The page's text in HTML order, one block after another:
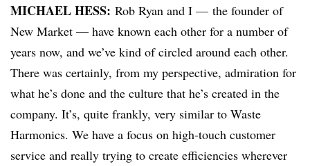
MICHAEL HESS: Rob Ryan and I — the founder of
New Market — have known each other for a number of
years now, and we’ve kind of circled around each other.
There was certainly, from my perspective, admiration for
what he’s done and the culture that he’s created in the
company. It’s, quite frankly, very similar to Waste
Harmonics. We have a focus on high-touch customer
service and really trying to create efficiencies wherever